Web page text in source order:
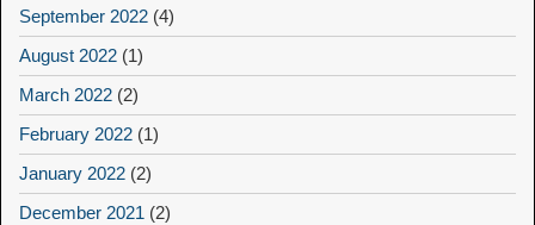
September 2022 (4)
August 2022 (1)
March 2022 (2)
February 2022 (1)
January 2022 (2)
December 2021 (2)